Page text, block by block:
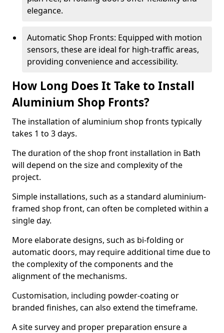
elegance.
Automatic Shop Fronts: Equipped with motion
sensors, these are ideal for high-traffic areas,
providing convenience and accessibility.
How Long Does It Take to Install
Aluminium Shop Fronts?
The installation of aluminium shop fronts typically
takes 1 to 3 days.
The duration of the shop front installation in Bath
will depend on the size and complexity of the
project.
Simple installations, such as a standard aluminium-
framed shop front, can often be completed within a
single day.
More elaborate designs, such as bi-folding or
automatic doors, may require additional time due to
the complexity of the components and the
alignment of the mechanisms.
Customisation, including powder-coating or
branded finishes, can also extend the timeframe.
A site survey and proper preparation ensure a